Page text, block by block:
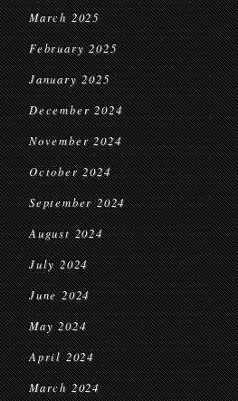
March 2025
February 2025
January 2025
December 2024
November 2024
October 2024
September 2024
August 2024
July 2024
June 2024
May 2024
April 2024
March 2024